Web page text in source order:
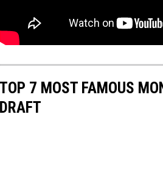
TOP 7 MOST FAMOUS
DRAFT